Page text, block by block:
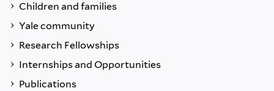
Children and families
Yale community
Research Fellowships
Internships and Opportunities
Publications